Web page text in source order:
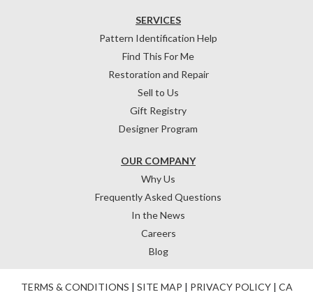
OUR COMPANY
Why Us
Frequently Asked Questions
In the News
Careers
Blog
SERVICES
Pattern Identification Help
Find This For Me
Restoration and Repair
Sell to Us
Gift Registry
Designer Program
TERMS & CONDITIONS | SITE MAP | PRIVACY POLICY| CA